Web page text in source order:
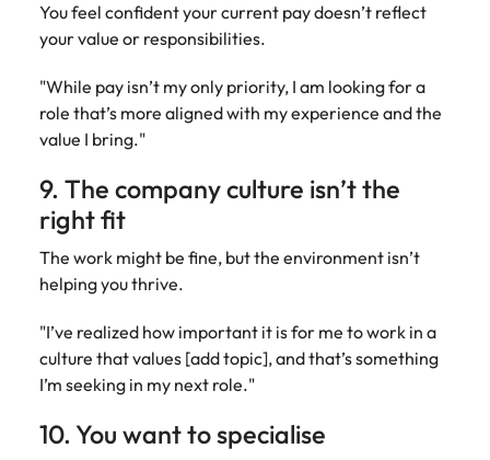
You feel confident your current pay doesn’t reflect
your value or responsibilities.
"While pay isn’t my only priority, I am looking for a
role that’s more aligned with my experience and the
value I bring."
9. The company culture isn’t the
right fit
The work might be fine, but the environment isn’t
helping you thrive.
"I’ve realized how important it is for me to work in a
culture that values [add topic], and that’s something
I’m seeking in my next role."
10. You want to specialise